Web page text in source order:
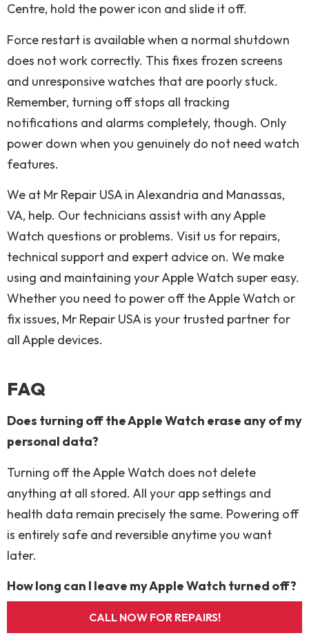
Centre, hold the power icon and slide it off.
Force restart is available when a normal shutdown
does not work correctly. This fixes frozen screens
and unresponsive watches that are poorly stuck.
Remember, turning off stops all tracking
notifications and alarms completely, though. Only
power down when you genuinely do not need watch
features.
We at Mr Repair USA in Alexandria and Manassas,
VA, help. Our technicians assist with any Apple
Watch questions or problems. Visit us for repairs,
technical support and expert advice on. We make
using and maintaining your Apple Watch super easy.
Whether you need to power off the Apple Watch or
fix issues, Mr Repair USA is your trusted partner for
all Apple devices.
FAQ
Does turning off the Apple Watch erase any of my
personal data?
Turning off the Apple Watch does not delete
anything at all stored. All your app settings and
health data remain precisely the same. Powering off
is entirely safe and reversible anytime you want
later.
How long can I leave my Apple Watch turned off?
You can leave it off for months or even years safely.
CALL NOW FOR REPAIRS!